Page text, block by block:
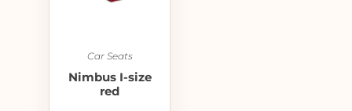
Car Seats
Nimbus I-size
red